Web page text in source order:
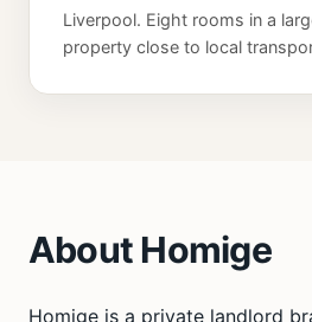
Liverpool. Eight rooms in a
property close to local
About Homige
Homige is a private landlord